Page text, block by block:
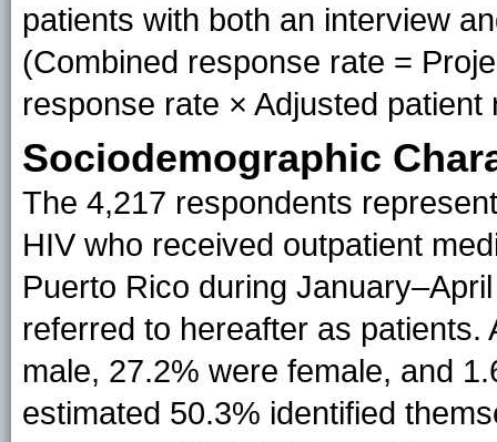
patients with both an interview
(Combined response rate =
response rate × Adjusted patient
Sociodemographic
The 4,217 respondents
HIV who received outpatient
Puerto Rico during
referred to hereafter as
male, 27.2% were female, and
estimated 50.3% identified